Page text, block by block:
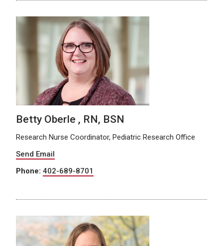
Betty Oberle , RN, BSN
Research Nurse Coordinator, Pediatric Research Office
Send Email
Phone: 402-689-8701